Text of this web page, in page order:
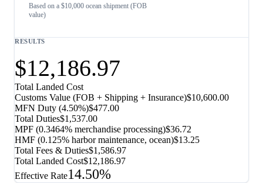
Based on a $10,000 ocean shipment (FOB
value)
RESULTS
$12,186.97
Total Landed Cost
Customs Value (FOB + Shipping + Insurance)$10,600.00
MFN Duty (4.50%)$477.00
Total Duties$1,537.00
MPF (0.3464% merchandise processing)$36.72
HMF (0.125% harbor maintenance, ocean)$13.25
Total Fees & Duties$1,586.97
Total Landed Cost$12,186.97
Effective Rate14.50%